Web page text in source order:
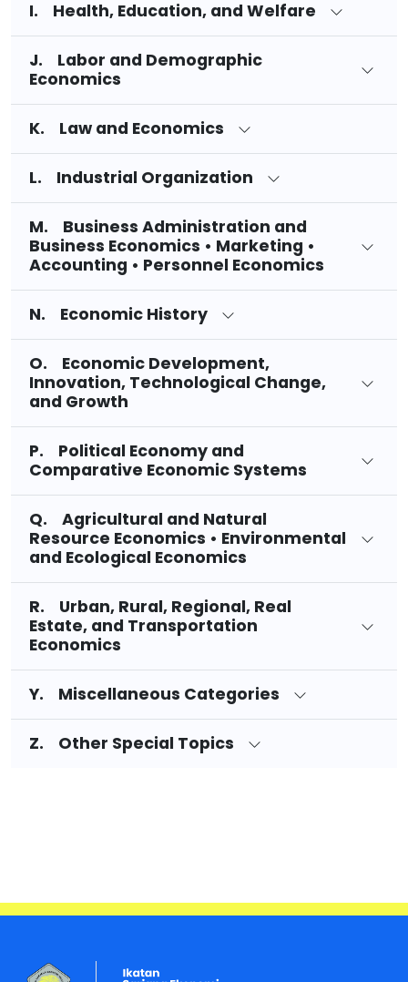
I. Health, Education, and Welfare
J. Labor and Demographic
Economics
K. Law and Economics
L. Industrial Organization
M. Business Administration and
Business Economics • Marketing •
Accounting • Personnel Economics
N. Economic History
O. Economic Development,
Innovation, Technological Change,
and Growth
P. Political Economy and
Comparative Economic Systems
Q. Agricultural and Natural
Resource Economics • Environmental
and Ecological Economics
R. Urban, Rural, Regional, Real
Estate, and Transportation
Economics
Y. Miscellaneous Categories
Z. Other Special Topics